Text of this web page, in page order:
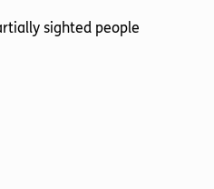
sighted people